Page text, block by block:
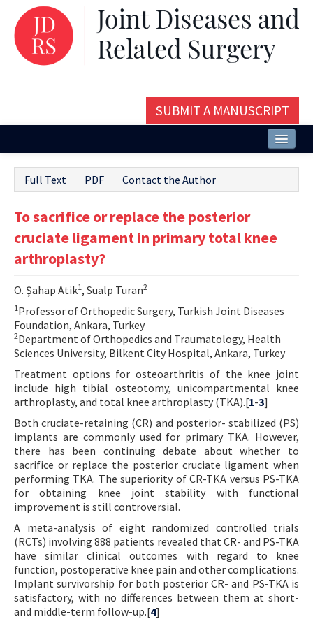
SUBMIT A MANUSCRIPT
About
Issues and Articles
Editorial Board
Aims and Scope
Contact Us
E-ISSN: 2687-4792
Full Text PDF Contact the Author
To sacrifice or replace the posterior
cruciate ligament in primary total knee
arthroplasty?
O. Şahap Atik1, Sualp Turan2
1 Professor of Orthopedic Surgery, Turkish Joint Diseases
Foundation, Ankara, Turkey
2Department of Orthopedics and Traumatology, Health
Sciences University, Bilkent City Hospital, Ankara, Turkey
Treatment options for osteoarthritis of the knee joint
include high tibial osteotomy, unicompartmental knee
arthroplasty, and total knee arthroplasty (TKA).[1-3]
Both cruciate-retaining (CR) and posterior- stabilized (PS)
implants are commonly used for primary TKA. However,
there has been continuing debate about whether to
sacrifice or replace the posterior cruciate ligament when
performing TKA. The superiority of CR-TKA versus PS-TKA
for obtaining knee joint stability with functional
improvement is still controversial.
A meta-analysis of eight randomized controlled trials
(RCTs) involving 888 patients revealed that CR- and PS-TKA
have similar clinical outcomes with regard to knee
function, postoperative knee pain and other complications.
Implant survivorship for both posterior CR- and PS-TKA is
satisfactory, with no differences between them at short-
and middle-term follow-up.[4]